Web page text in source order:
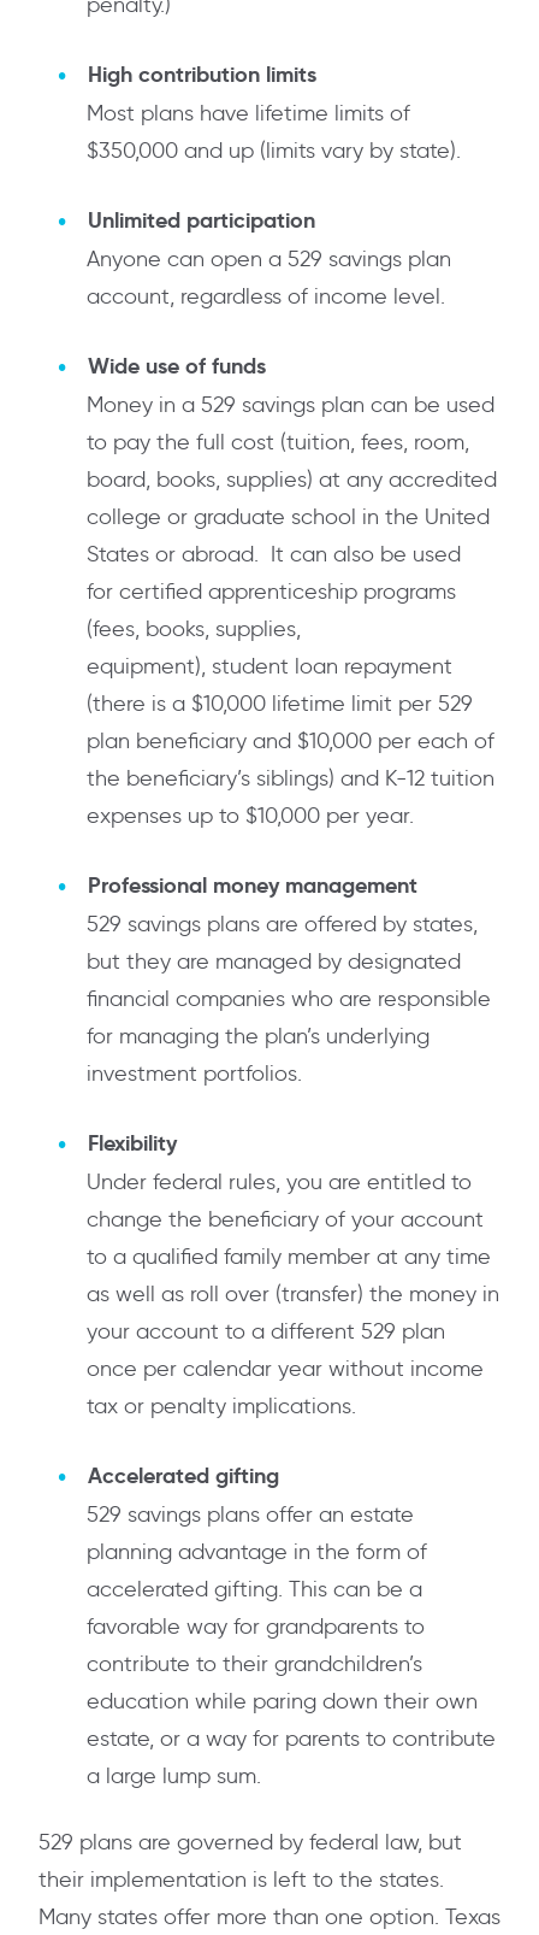
High contribution limits
Most plans have lifetime limits of
$350,000 and up (limits vary by state).
Unlimited participation
Anyone can open a 529 savings plan
account, regardless of income level.
Wide use of funds
Money in a 529 savings plan can be used
to pay the full cost (tuition, fees, room,
board, books, supplies) at any accredited
college or graduate school in the United
States or abroad. It can also be used
for certified apprenticeship programs
(fees, books, supplies,
equipment), student loan repayment
(there is a $10,000 lifetime limit per 529
plan beneficiary and $10,000 per each of
the beneficiary’s siblings) and K-12 tuition
expenses up to $10,000 per year.
Professional money management
529 savings plans are offered by states,
but they are managed by designated
financial companies who are responsible
for managing the plan’s underlying
investment portfolios.
Flexibility
Under federal rules, you are entitled to
change the beneficiary of your account
to a qualified family member at any time
as well as roll over (transfer) the money in
your account to a different 529 plan
once per calendar year without income
tax or penalty implications.
Accelerated gifting
529 savings plans offer an estate
planning advantage in the form of
accelerated gifting. This can be a
favorable way for grandparents to
contribute to their grandchildren’s
education while paring down their own
estate, or a way for parents to contribute
a large lump sum.
529 plans are governed by federal law, but
their implementation is left to the states.
Many states offer more than one option. Texas